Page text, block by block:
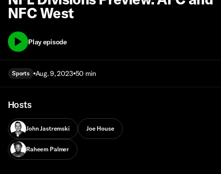
NFC West
Play episode
Sports Aug. 9, 2023 50 min
Hosts
John Jastremski Joe House
Raheem Palmer